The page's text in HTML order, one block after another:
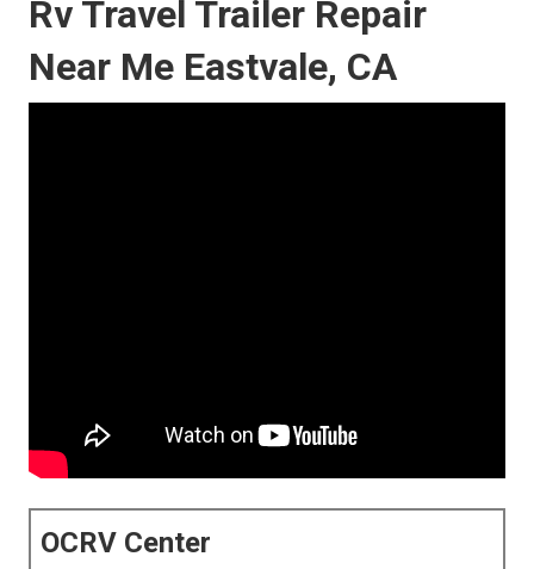
Rv Travel Trailer Repair
Near Me Eastvale, CA
OCRV Center